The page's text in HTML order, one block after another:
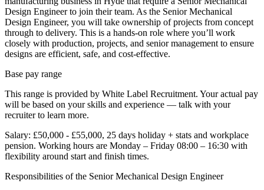
Design Engineer to join their team. As the Senior Mechanical
Design Engineer, you will take ownership of projects from concept
through to delivery. This is a hands-on role where you’ll work
closely with production, projects, and senior management to ensure
designs are efficient, safe, and cost-effective.
Base pay range
This range is provided by White Label Recruitment. Your actual pay
will be based on your skills and experience — talk with your
recruiter to learn more.
Salary: £50,000 - £55,000, 25 days holiday + stats and workplace
pension. Working hours are Monday – Friday 08:00 – 16:30 with
flexibility around start and finish times.
Responsibilities of the Senior Mechanical Design Engineer